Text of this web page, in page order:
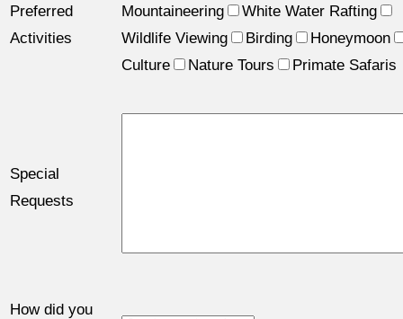
Preferred
Activities
Mountaineering
White Water Rafting
Wildlife Viewing
Birding
Honeymoon
Culture
Nature Tours Primate Safaris
Special
Requests
How did you